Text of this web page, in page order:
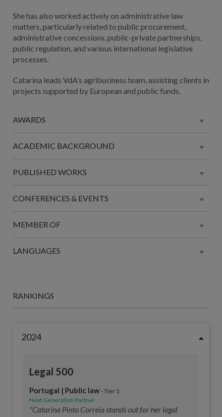
She has also worked actively on administrative law
matters, particularly related to public procurement,
administrative concessions, public-private partnerships,
public regulation, and various international legislative
processes.
Catarina leads VdA’s agribusiness team, assisting clients in
projects supported by European and public funds.
AWARDS
ACADEMIC BACKGROUND
PUBLISHED WORKS
CONFERENCES & EVENTS
MEMBER OF
LANGUAGES
RANKINGS
2024
Legal 500
Portugal | Public law - Tier 1
Next Generation Partner
"Catarina Pinto Correia stands out for her legal